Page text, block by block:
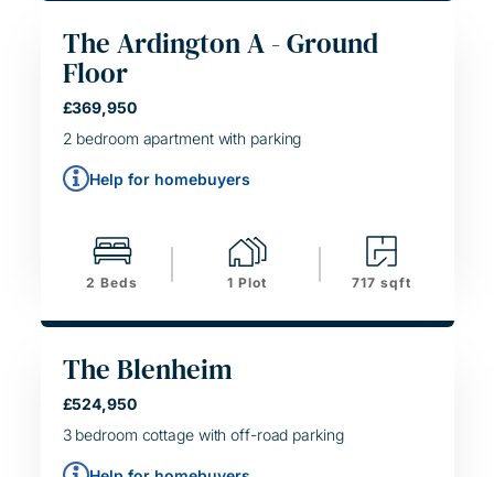
The Ardington A - Ground
Floor
£369,950
2 bedroom apartment with parking
SIMPLE MOVE
Help for homebuyers
2 Beds 1 Plot 717 sqft
The Blenheim
£524,950
3 bedroom cottage with off-road parking
SIMPLE MOVE